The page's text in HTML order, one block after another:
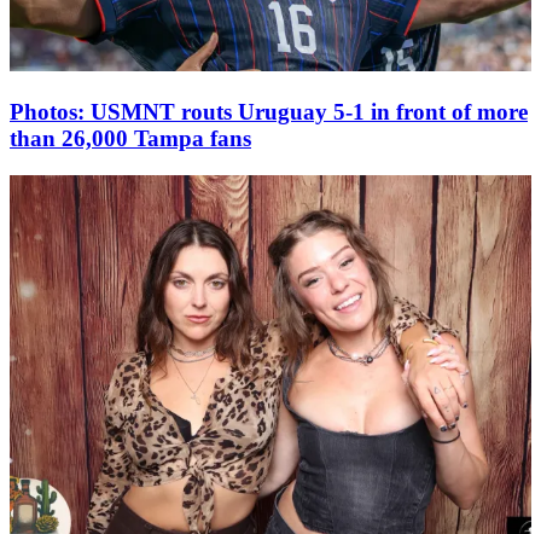
Photos: USMNT routs Uruguay 5-1 in front of more
than 26,000 Tampa fans